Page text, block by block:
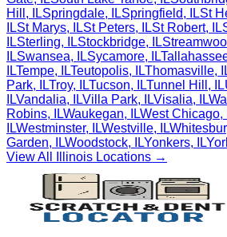
Hill , ILSpringdale, ILSpringfield, ILSt
ILSt Marys, ILSt Peters, ILSt Robert, IL
ILSterling, ILStockbridge, IL
ILSwansea, ILSycamore, IL
ILTempe, ILTeutopolis, ILThomasville,
Park, ILTroy, ILTucson, ILTunnel Hill , IL
ILVandalia, ILVilla Park, ILVisalia, IL
Robins, ILWaukegan, ILWest Chicago,
ILWestminster, ILWestville, IL
Garden, ILWoodstock, ILYonkers, IL
View All
Illinois Locations →